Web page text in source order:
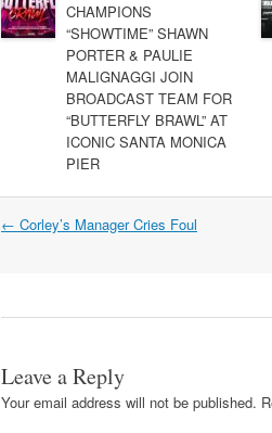
CHAMPIONS
“SHOWTIME” SHAWN
PORTER & PAULIE
MALIGNAGGI JOIN
BROADCAST TEAM FOR
“BUTTERFLY BRAWL” AT
ICONIC SANTA MONICA
PIER
Post
← Corley’s Manager Cries Foul
Leave a Reply
Your email address will not be published.